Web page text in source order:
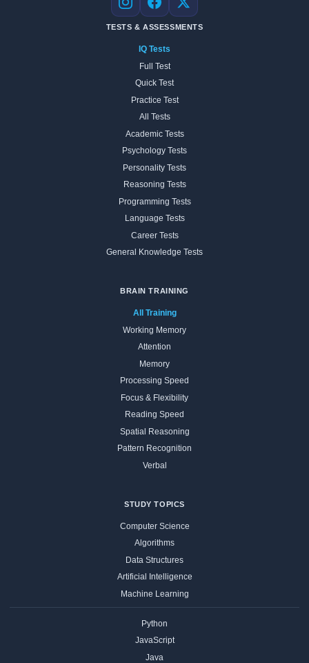
Instagram
Facebook
X
TESTS & ASSESSMENTS
IQ Tests
Full Test
Quick Test
Practice Test
All Tests
Academic Tests
Psychology Tests
Personality Tests
Reasoning Tests
Programming Tests
Language Tests
Career Tests
General Knowledge Tests
BRAIN TRAINING
All Training
Working Memory
Attention
Memory
Processing Speed
Focus & Flexibility
Reading Speed
Spatial Reasoning
Pattern Recognition
Verbal
STUDY TOPICS
Computer Science
Algorithms
Data Structures
Artificial Intelligence
Machine Learning
Python
JavaScript
Java